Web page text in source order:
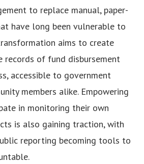
to replace manual, paper-
have long been vulnerable to
aims to create
records of fund disbursement
accessible to government
members alike. Empowering
in monitoring their own
is also gaining traction, with
reporting becoming tools to